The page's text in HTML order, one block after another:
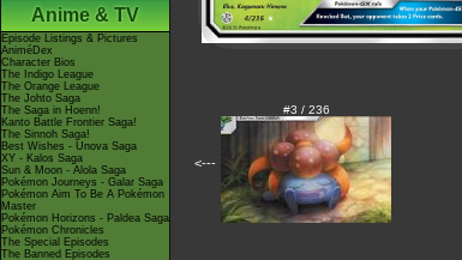
Anime & TV
Episode Listings & Pictures
AniméDex
Character Bios
The Indigo League
The Orange League
The Johto Saga
The Saga in Hoenn!
Kanto Battle Frontier Saga!
The Sinnoh Saga!
Best Wishes - Unova Saga
XY - Kalos Saga
Sun & Moon - Alola Saga
Pokémon Journeys - Galar Saga
Pokémon Aim To Be A Pokémon
Master
Pokémon Horizons - Paldea Saga
Pokémon Chronicles
The Special Episodes
The Banned Episodes
<---
#3 / 236